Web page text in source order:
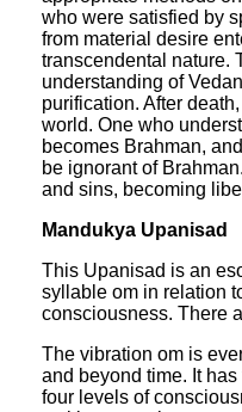
who were satisfied by
from material desire
transcendental nature.
understanding of
purification. After
world. One who
becomes Brahman,
be ignorant of
and sins, becoming
Mandukya Upanisad
This Upanisad is an
syllable om in relation
consciousness. There
The vibration om is
and beyond time. It
four levels of